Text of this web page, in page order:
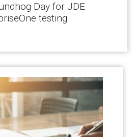
Day for JDE
testing